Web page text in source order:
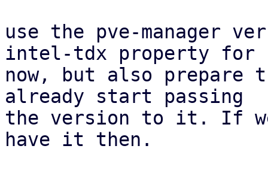
use the pve-manager
intel-tdx property for
now, but also prepare
already start passing
the version to it. If
have it then.